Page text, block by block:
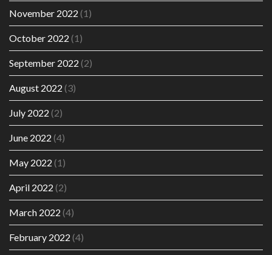
November 2022 (1)
October 2022 (1)
September 2022 (2)
August 2022 (3)
July 2022 (2)
June 2022 (4)
May 2022 (1)
April 2022 (2)
March 2022 (4)
February 2022 (4)